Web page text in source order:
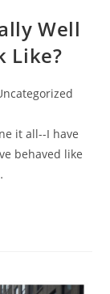
Well
Like?
it all--I have
behaved like